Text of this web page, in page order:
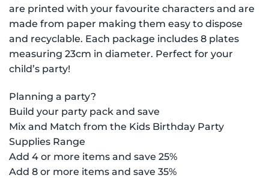
are printed with your favourite characters and are
made from paper making them easy to dispose
and recyclable. Each package includes 8 plates
measuring 23cm in diameter. Perfect for your
child’s party!
Planning a party?
Build your party pack and save
Mix and Match from the Kids Birthday Party
Supplies Range
Add 4 or more items and save 25%
Add 8 or more items and save 35%